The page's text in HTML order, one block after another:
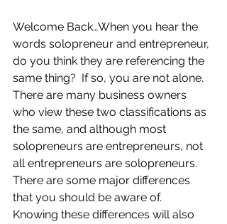
Welcome Back…When you hear the
words solopreneur and entrepreneur,
do you think they are referencing the
same thing?  If so, you are not alone.
There are many business owners
who view these two classifications as
the same, and although most
solopreneurs are entrepreneurs, not
all entrepreneurs are solopreneurs.
There are some major differences
that you should be aware of.
Knowing these differences will also